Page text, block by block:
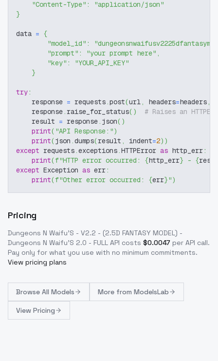
"Content-Type" :
"application/json"
}
data = {
"model_id" :
"prompt" : "your prompt here" ,
"key" :
"YOUR_API_KEY"
}
try:
    response
= requests.post(url, headers=headers,
    response
. raise_for_status( )
# Raises an
    result
= response. json( )
print( "API Response:")
print(json .dumps(result , indent=2) )
except requests.exceptions.HTTPError as http_err:
print(f"HTTP error occurred: {http_err} - {
except Exception as err:
print(f"Other error occurred: {err}")
Pricing
Dungeons N Waifu'S - V2.2 - (2.5D FANTASY MODEL) -
Dungeons N Waifu'S 2.0 - FULL API costs $0.0047 per API call.
Pay only for what you use with no minimum commitments.
View pricing plans
Browse All Models More from ModelsLab
View Pricing